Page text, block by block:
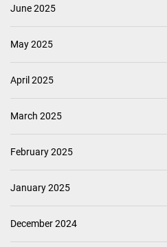
June 2025
May 2025
April 2025
March 2025
February 2025
January 2025
December 2024